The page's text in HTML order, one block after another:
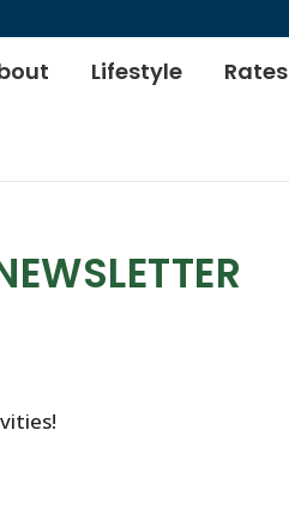
Lifestyle Rates